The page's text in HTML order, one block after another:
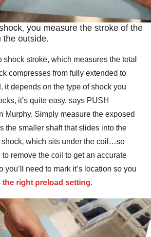
you measure the stroke of the
the outside.
shock stroke, which measures the total
compresses from fully extended to
it depends on the type of shock you
it’s quite easy, says PUSH
Murphy. Simply measure the exposed
the smaller shaft that slides into the
shock, which sits under the coil…so
to remove the coil to get an accurate
you’ll need to mark it’s location so you
the right preload setting.